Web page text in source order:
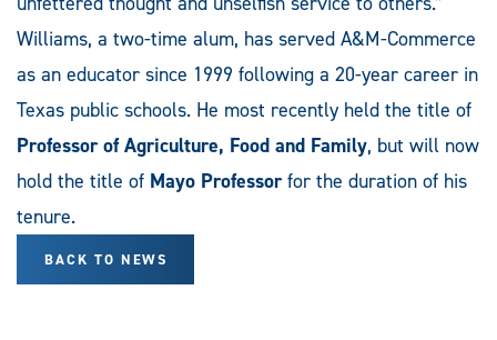
Williams, a two-time alum, has served A&M-Commerce
as an educator since 1999 following a 20-year career in
Texas public schools. He most recently held the title of
Professor of Agriculture, Food and Family, but will now
hold the title of Mayo Professorfor the duration of his
tenure.
BACK TO NEWS